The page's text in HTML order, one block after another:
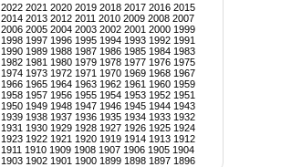
2022 2021 2020 2019 2018 2017 2016 2015
2014 2013 2012 2011 2010 2009 2008 2007
2006 2005 2004 2003 2002 2001 2000 1999
1998 1997 1996 1995 1994 1993 1992 1991
1990 1989 1988 1987 1986 1985 1984 1983
1982 1981 1980 1979 1978 1977 1976 1975
1974 1973 1972 1971 1970 1969 1968 1967
1966 1965 1964 1963 1962 1961 1960 1959
1958 1957 1956 1955 1954 1953 1952 1951
1950 1949 1948 1947 1946 1945 1944 1943
1939 1938 1937 1936 1935 1934 1933 1932
1931 1930 1929 1928 1927 1926 1925 1924
1923 1922 1921 1920 1919 1914 1913 1912
1911 1910 1909 1908 1907 1906 1905 1904
1903 1902 1901 1900 1899 1898 1897 1896